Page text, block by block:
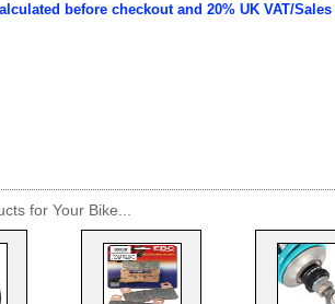
before checkout and 20% UK VAT/
for Your Bike...